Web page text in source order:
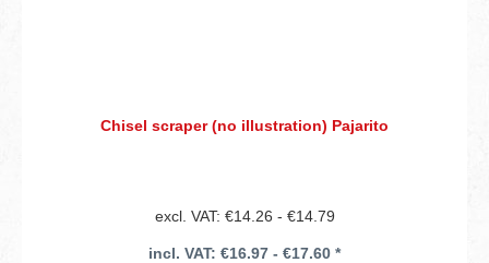
Chisel scraper (no illustration) Pajarito
excl. VAT: €14.26 - €14.79
incl. VAT: €16.97 - €17.60 *